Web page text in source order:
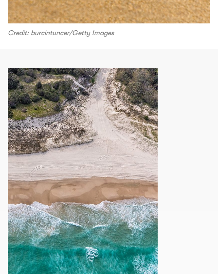
Credit: burcintuncer/Getty Images